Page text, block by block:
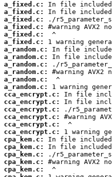
a_fixed.c:
a_fixed.c:
a_fixed.c:
a_fixed.c:
a_fixed.c:
a_fixed.c:
a_random.c:
a_random.c:
a_random.c:
a_random.c:
a_random.c:
a_random.c:
cca_encrypt.c:
cca_encrypt.c:
cca_encrypt.c:
cca_encrypt.c:
cca_encrypt.c:
cca_encrypt.c:
cpa_kem.c:
cpa_kem.c:
cpa_kem.c:
cpa_kem.c:
cpa_kem.c: